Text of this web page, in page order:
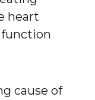
heart
cause of